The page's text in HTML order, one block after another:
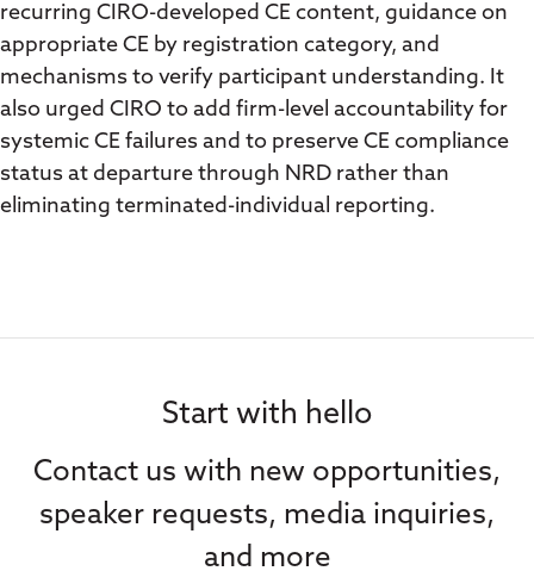
recurring CIRO-developed CE content, guidance on
appropriate CE by registration category, and
mechanisms to verify participant understanding. It
also urged CIRO to add firm-level accountability for
systemic CE failures and to preserve CE compliance
status at departure through NRD rather than
eliminating terminated-individual reporting.
Start with hello
Contact us with new opportunities,
speaker requests, media inquiries,
and more